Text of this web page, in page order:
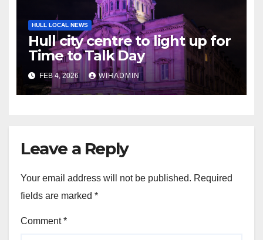
HULL LOCAL NEWS
Hull city centre to light up for
Time to Talk Day
FEB 4, 2026 WIHADMIN
Leave a Reply
Your email address will not be published. Required
fields are marked *
Comment*